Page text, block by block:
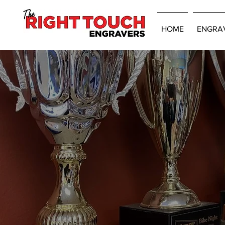
HOME
CONTACT US
FOR A FREE